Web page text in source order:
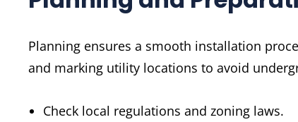
Planning ensures a smooth installation
and marking utility locations to avoid
Check local regulations and zoning laws.